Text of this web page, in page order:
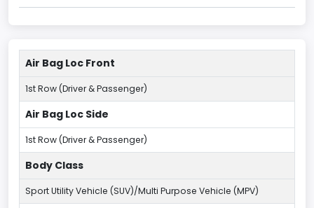
Air Bag Loc Front
1st Row (Driver & Passenger)
Air Bag Loc Side
1st Row (Driver & Passenger)
Body Class
Sport Utility Vehicle (SUV)/Multi Purpose Vehicle (MPV)